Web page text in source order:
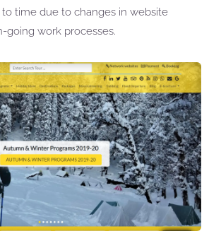
time due to changes in website
going work processes.